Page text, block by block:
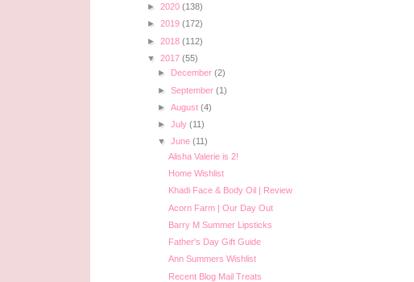
► 2020 (138)
► 2019 (172)
► 2018 (112)
▼ 2017 (55)
►
December(2)
►September(1)
►August(4)
►July(11)
▼June(11)
Alisha Valerie is 2!
Home Wishlist
Khadi Face & Body Oil | Review
Acorn Farm | Our Day Out
Barry M Summer Lipsticks
Father's Day Gift Guide
Ann Summers Wishlist
Recent Blog Mail Treats